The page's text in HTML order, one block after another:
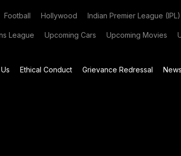
Football Hollywood Indian Premier League (IPL)
League Upcoming Cars Upcoming Movies
Ethical Conduct Grievance Redressal News